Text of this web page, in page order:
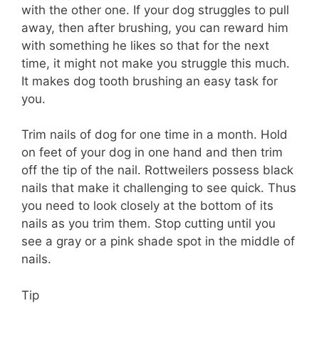
with the other one. If your dog struggles to pull
away, then after brushing, you can reward him
with something he likes so that for the next
time, it might not make you struggle this much.
It makes dog tooth brushing an easy task for
you.
Trim nails of dog for one time in a month. Hold
on feet of your dog in one hand and then trim
off the tip of the nail. Rottweilers possess black
nails that make it challenging to see quick. Thus
you need to look closely at the bottom of its
nails as you trim them. Stop cutting until you
see a gray or a pink shade spot in the middle of
nails.
Tip